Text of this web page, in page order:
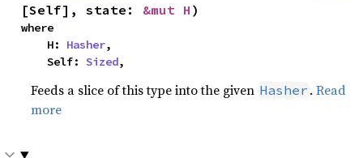
[Self], state: &mut H )
where
    H:
Hasher,
    Self:
Sized,
Feeds a slice of this type into the given Hasher .Read
more